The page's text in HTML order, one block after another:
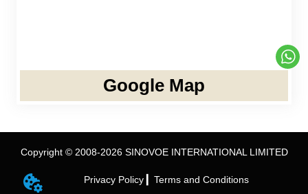
Google Map
Copyright © 2008-2026 SINOVOE INTERNATIONAL LIMITED
Privacy Policy ▎ Terms and Conditions